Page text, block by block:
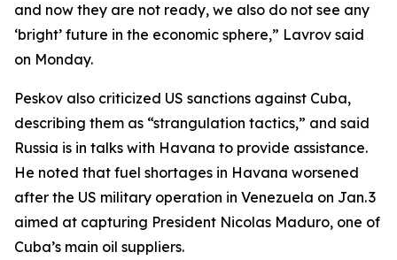
and now they are not ready, we also do not see any
‘bright’ future in the economic sphere,” Lavrov said
on Monday.
Peskov also criticized US sanctions against Cuba,
describing them as “strangulation tactics,” and said
Russia is in talks with Havana to provide assistance.
He noted that fuel shortages in Havana worsened
after the US military operation in Venezuela on Jan. 3
aimed at capturing President Nicolas Maduro, one of
Cuba’s main oil suppliers.